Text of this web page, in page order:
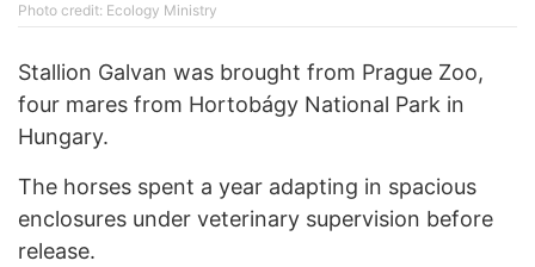
Photo credit: Ecology Ministry
Stallion Galvan was brought from Prague Zoo,
four mares from Hortobágy National Park in
Hungary.
The horses spent a year adapting in spacious
enclosures under veterinary supervision before
release.